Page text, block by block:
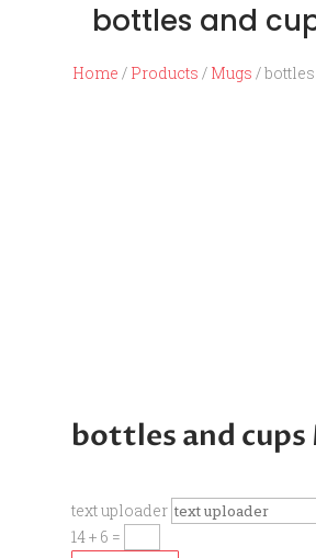
bottles and
Home / Products / Mugs /
bottles and cups
text uploader
14 + 6 =